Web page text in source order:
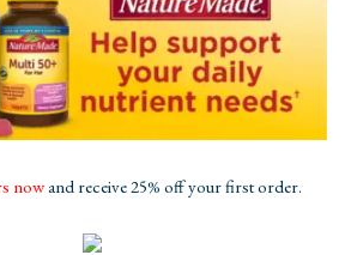
nowand receive 25% off your first order.